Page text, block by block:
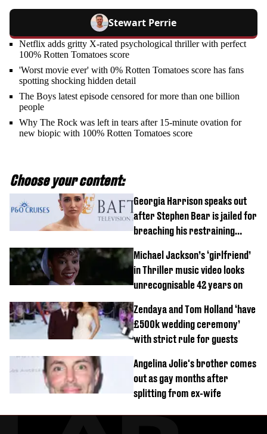
Stewart Perrie
Netflix adds gritty X-rated psychological thriller with perfect
100% Rotten Tomatoes score
'Worst movie ever' with 0% Rotten Tomatoes score has fans
spotting shocking hidden detail
The Boys latest episode censored for more than one billion
people
Why The Rock was left in tears after 15-minute ovation for
new biopic with 100% Rotten Tomatoes score
Choose your content:
Georgia Harrison speaks out
after Stephen Bear is jailed for
breaching his restraining
Michael Jackson’s ‘girlfriend’
in Thriller music video looks
unrecognisable 42 years on
Zendaya and Tom Holland ‘have
£500k wedding ceremony’
with strict rule for guests
Angelina Jolie's brother comes
out as gay months after
splitting from ex-wife